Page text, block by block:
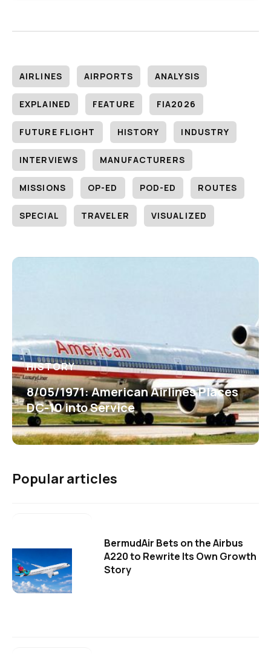
AIRLINES AIRPORTS ANALYSIS
EXPLAINED FEATURE FIA2026
FUTURE FLIGHT HISTORY INDUSTRY
INTERVIEWS MANUFACTURERS
MISSIONS OP-ED POD-ED ROUTES
SPECIAL TRAVELER VISUALIZED
HISTORY
8/05/1971: American Airlines Places
DC-10 into Service
Popular articles
BermudAir Bets on the Airbus
A220 to Rewrite Its Own Growth
Story